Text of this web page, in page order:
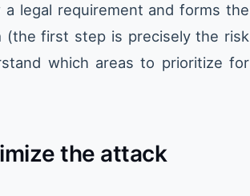
a legal requirement and forms the
(the first step is precisely the risk
which areas to prioritize for
the attack